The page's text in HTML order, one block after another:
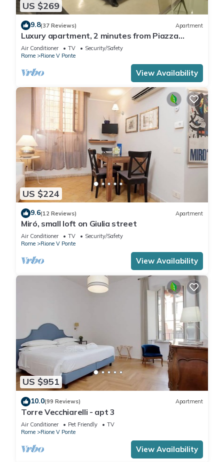
US $269
9.8(37 Reviews) Apartment
Luxury apartment, 2 minutes from Piazza
Navona, near the Trevi Fountain (7 minutes)
Air Conditioner TV
Security/Safety
Rome
Rione V Ponte
View Availability
US $224
9.6(12 Reviews) Apartment
Miró, small loft on Giulia street
Air Conditioner TV
Security/Safety
Rome
Rione V Ponte
View Availability
US $951
10.0(99 Reviews) Apartment
Torre Vecchiarelli - apt 3
Air Conditioner Pet Friendly
TV
Rome
Rione V Ponte
View Availability